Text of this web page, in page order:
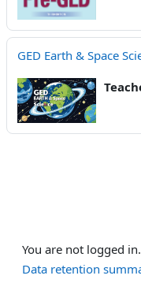
GED Earth & Space
You are not logged
Data retention